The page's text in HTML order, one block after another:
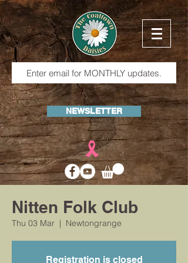
NEWSLETTER
Nitten Folk Club
Thu 03 Mar
  |
Newtongrange
Registration is closed